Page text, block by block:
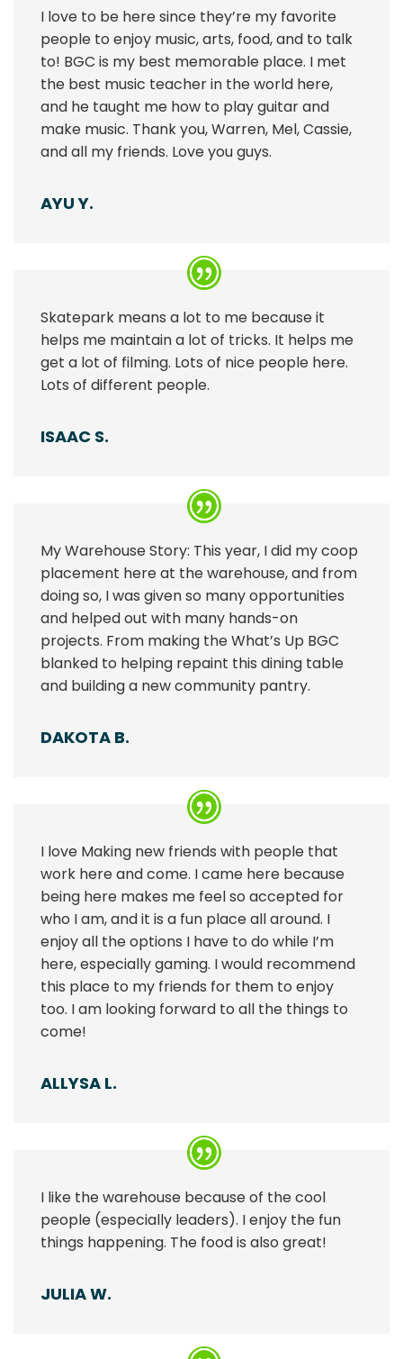
I love to be here since they’re my favorite
people to enjoy music, arts, food, and to talk
to! BGC is my best memorable place. I met
the best music teacher in the world here,
and he taught me how to play guitar and
make music. Thank you, Warren, Mel, Cassie,
and all my friends. Love you guys.
AYU Y.
Skatepark means a lot to me because it
helps me maintain a lot of tricks. It helps me
get a lot of filming. Lots of nice people here.
Lots of different people.
ISAAC S.
My Warehouse Story: This year, I did my coop
placement here at the warehouse, and from
doing so, I was given so many opportunities
and helped out with many hands-on
projects. From making the What’s Up BGC
blanked to helping repaint this dining table
and building a new community pantry.
DAKOTA B.
I love Making new friends with people that
work here and come. I came here because
being here makes me feel so accepted for
who I am, and it is a fun place all around. I
enjoy all the options I have to do while I’m
here, especially gaming. I would recommend
this place to my friends for them to enjoy
too. I am looking forward to all the things to
come!
ALLYSA L.
I like the warehouse because of the cool
people (especially leaders). I enjoy the fun
things happening. The food is also great!
JULIA W.